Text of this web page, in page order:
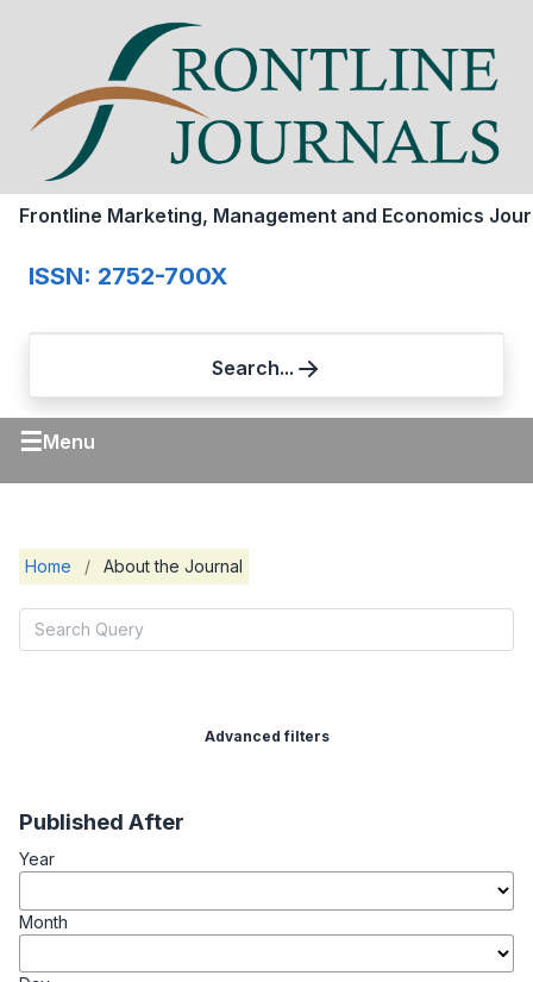
Frontline Marketing, Management and Economics
ISSN: 2752-700X
Search...
☰Menu
Home / About the Journal
Advanced filters
Published After
Year
Month